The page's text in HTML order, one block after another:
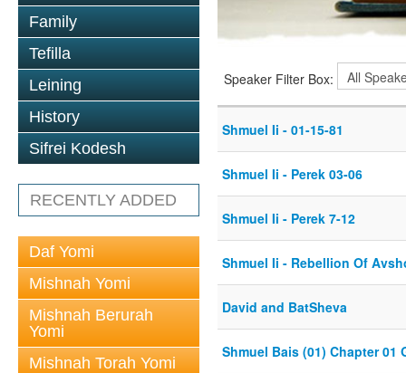
Family
Tefilla
Leining
History
Sifrei Kodesh
RECENTLY ADDED
Daf Yomi
Mishnah Yomi
Mishnah Berurah
Yomi
Mishnah Torah Yomi
Speaker Filter Box:
Shmuel Ii - 01-15-81
Shmuel Ii - Perek 03-06
Shmuel Ii - Perek 7-12
Shmuel Ii - Rebellion Of
David and BatSheva
Shmuel Bais (01) Chapter 01